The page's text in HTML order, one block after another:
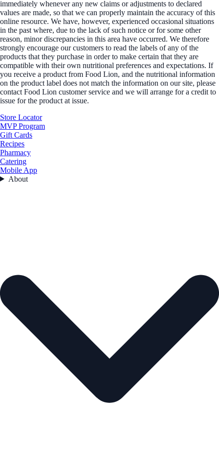
immediately whenever any new claims or adjustments to declared
values are made, so that we can properly maintain the accuracy of this
online resource. We have, however, experienced occasional situations
in the past where, due to the lack of such notice or for some other
reason, minor discrepancies in this area have occurred. We therefore
strongly encourage our customers to read the labels of any of the
products that they purchase in order to make certain that they are
compatible with their own nutritional preferences and expectations. If
you receive a product from Food Lion, and the nutritional information
on the product label does not match the information on our site, please
contact Food Lion customer service and we will arrange for a credit to
issue for the product at issue.
Store Locator
MVP Program
Gift Cards
Recipes
Pharmacy
Catering
Mobile App
About